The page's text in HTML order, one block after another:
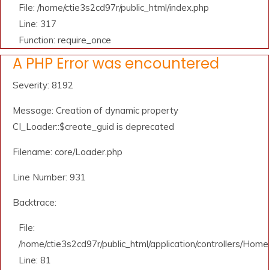
File: /home/ctie3s2cd97r/public_html/index.php
Line: 317
Function: require_once
A PHP Error was encountered
Severity: 8192
Message: Creation of dynamic property
CI_Loader::$create_guid is deprecated
Filename: core/Loader.php
Line Number: 931
Backtrace:
File:
/home/ctie3s2cd97r/public_html/application/controllers/
Line: 81